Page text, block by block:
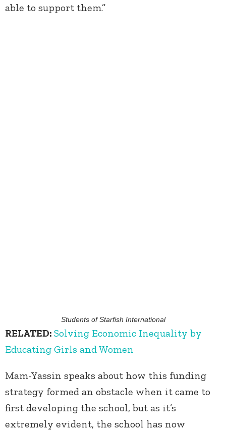
able to support them.”
Students of Starfish International
RELATED: Solving Economic Inequality by
Educating Girls and Women
Mam-Yassin speaks about how this funding
strategy formed an obstacle when it came to
first developing the school, but as it’s
extremely evident, the school has now